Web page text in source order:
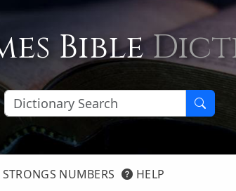
Bible
STRONGS NUMBERS HELP